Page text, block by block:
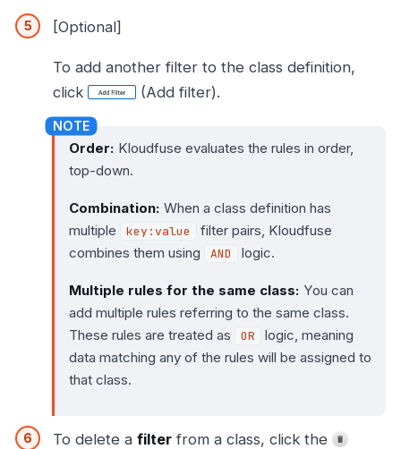
[Optional]
To add another filter to the class definition,
click
(Add filter).
Order: Kloudfuse evaluates the rules in order,
top-down.
Combination: When a class definition has
multiple
key:value
filter pairs, Kloudfuse
combines them using
AND logic.
Multiple rules for the same class: You can
add multiple rules referring to the same class.
These rules are treated as
OR
logic, meaning
data matching any of the rules will be assigned to
that class.
To delete a filter from a class, click the